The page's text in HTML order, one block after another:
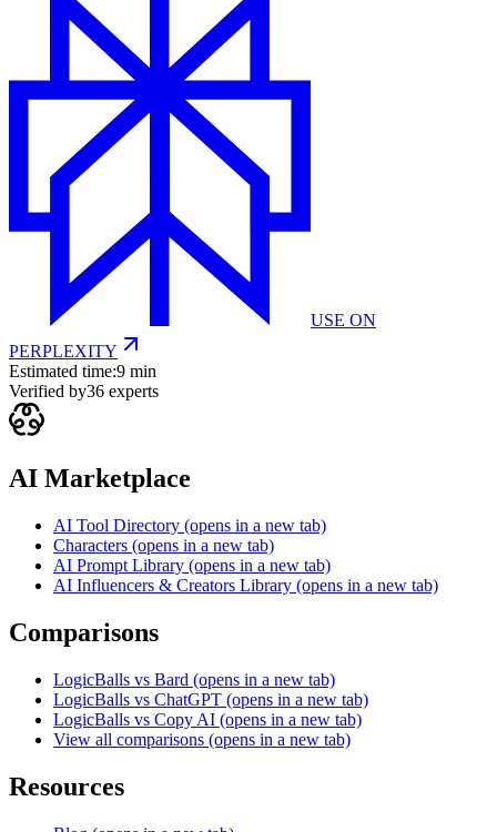
USE ON
PERPLEXITY
Estimated time:9 min
Verified by36 experts
AI Marketplace
AI Tool Directory (opens in a new tab)
Characters (opens in a new tab)
AI Prompt Library (opens in a new tab)
AI Influencers & Creators Library (opens in a new tab)
Comparisons
LogicBalls vs Bard (opens in a new tab)
LogicBalls vs ChatGPT (opens in a new tab)
LogicBalls vs Copy AI (opens in a new tab)
View all comparisons (opens in a new tab)
Resources